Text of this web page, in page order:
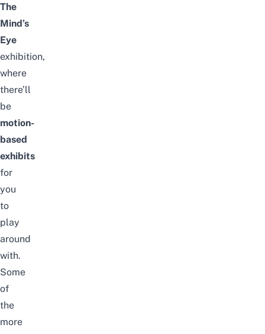
The
Mind’s
Eye
exhibition,
where
there’ll
be
motion-
based
exhibits
for
you
to
play
around
with.
Some
of
the
more